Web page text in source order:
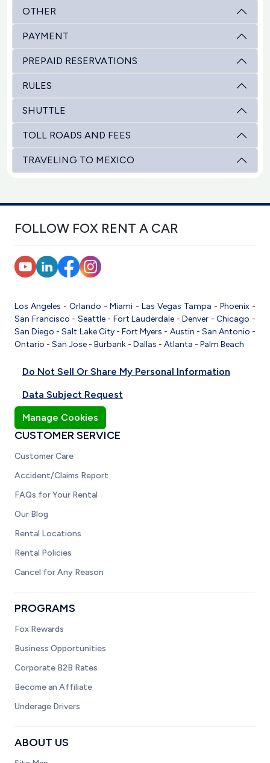
OTHER
PAYMENT
PREPAID RESERVATIONS
RULES
SHUTTLE
TOLL ROADS AND FEES
TRAVELING TO MEXICO
FOLLOW FOX RENT A CAR
Los Angeles -Orlando -Miami - Las Vegas Tampa - Phoenix-
San Francisco - Seattle- Fort Lauderdale -Denver -Chicago -
San Diego -Salt Lake City-Fort Myers - Austin - San Antonio -
Ontario - San Jose - Burbank - Dallas - Atlanta - Palm Beach
Do Not Sell Or Share My Personal Information
Data Subject Request
Manage Cookies
CUSTOMER SERVICE
Customer Care
Accident/Claims Report
FAQs for Your Rental
Our Blog
Rental Locations
Rental Policies
Cancel for Any Reason
PROGRAMS
Fox Rewards
Business Opportunities
Corporate B2B Rates
Become an Affiliate
Underage Drivers
ABOUT US